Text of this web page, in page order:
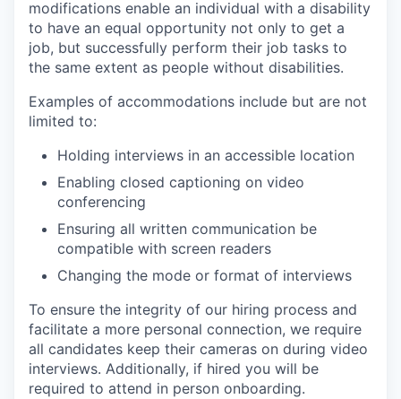
modifications enable an individual with a disability
to have an equal opportunity not only to get a
job, but successfully perform their job tasks to
the same extent as people without disabilities.
Examples of accommodations include but are not
limited to:
Holding interviews in an accessible location
Enabling closed captioning on video
conferencing
Ensuring all written communication be
compatible with screen readers
Changing the mode or format of interviews
To ensure the integrity of our hiring process and
facilitate a more personal connection, we require
all candidates keep their cameras on during video
interviews. Additionally, if hired you will be
required to attend in person onboarding.